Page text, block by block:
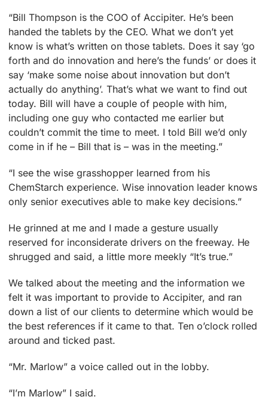
“Bill Thompson is the COO of Accipiter. He’s been
handed the tablets by the CEO. What we don’t yet
know is what’s written on those tablets. Does it say ‘go
forth and do innovation and here’s the funds’ or does it
say ‘make some noise about innovation but don’t
actually do anything’. That’s what we want to find out
today. Bill will have a couple of people with him,
including one guy who contacted me earlier but
couldn’t commit the time to meet. I told Bill we’d only
come in if he – Bill that is – was in the meeting.”
“I see the wise grasshopper learned from his
ChemStarch experience. Wise innovation leader knows
only senior executives able to make key decisions.”
He grinned at me and I made a gesture usually
reserved for inconsiderate drivers on the freeway. He
shrugged and said, a little more meekly “It’s true.”
We talked about the meeting and the information we
felt it was important to provide to Accipiter, and ran
down a list of our clients to determine which would be
the best references if it came to that. Ten o’clock rolled
around and ticked past.
“Mr. Marlow” a voice called out in the lobby.
“I’m Marlow” I said.